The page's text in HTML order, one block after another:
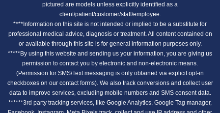
pictured are models unless explicitly identified as a
client/patient/customer/staff/employee.
****Information on this site is not intended or implied to be a substitute for
professional medical advice, diagnosis or treatment. All content contained on
or available through this site is for general information purposes only.
*****By using this website and sending us your information, you are giving us
permission to contact you by electronic and non-electronic means.
(Permission for SMS/Text messaging is only obtained via explicit opt-in
checkboxes on our contact forms). We also track conversions and collect user
data to improve services, excluding mobile numbers and SMS consent data.
******3rd party tracking services, like Google Analytics, Google Tag manager,